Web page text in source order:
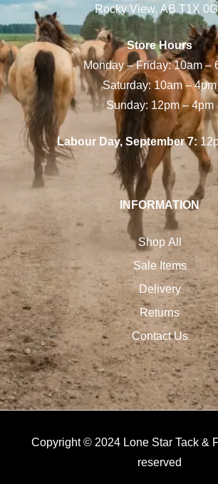
Rocky View, AB T1X
Store Hours
Monday – Friday: 10am –
Saturday: 10am – 4pm
Sunday: 12pm – 4pm
Labour Day, September 7:
INFORMATION
Shop All
Sale Items
Delivery
Returns
Contact Us
Copyright © 2024 Lone Star Tack &
reserved